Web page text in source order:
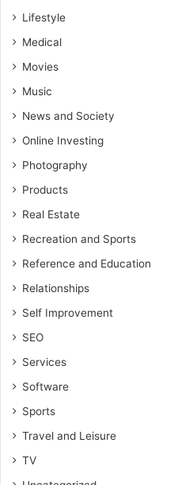
Lifestyle
Medical
Movies
Music
News and Society
Online Investing
Photography
Products
Real Estate
Recreation and Sports
Reference and Education
Relationships
Self Improvement
SEO
Services
Software
Sports
Travel and Leisure
TV